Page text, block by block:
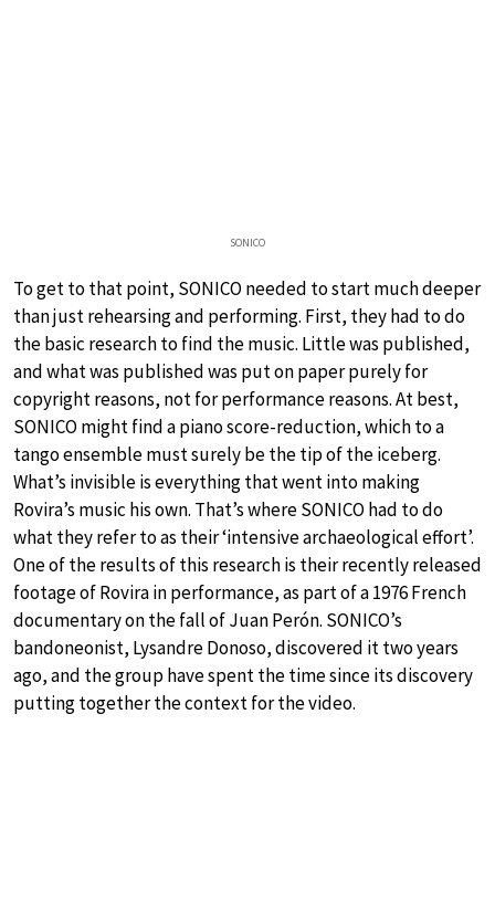
SONICO
To get to that point, SONICO needed to start much deeper
than just rehearsing and performing. First, they had to do
the basic research to find the music. Little was published,
and what was published was put on paper purely for
copyright reasons, not for performance reasons. At best,
SONICO might find a piano score-reduction, which to a
tango ensemble must surely be the tip of the iceberg.
What’s invisible is everything that went into making
Rovira’s music his own. That’s where SONICO had to do
what they refer to as their ‘intensive archaeological effort’.
One of the results of this research is their recently released
footage of Rovira in performance, as part of a 1976 French
documentary on the fall of Juan Perón. SONICO’s
bandoneonist, Lysandre Donoso, discovered it two years
ago, and the group have spent the time since its discovery
putting together the context for the video.